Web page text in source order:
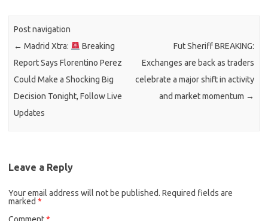
Post navigation
← Madrid Xtra:
Breaking
Report Says Florentino Perez
Could Make a Shocking Big
Decision Tonight, Follow Live
Updates
Fut Sheriff BREAKING:
Exchanges are back as traders
celebrate a major shift in activity
and market momentum →
Leave a Reply
Your email address will not be published. Required fields are
marked *
Comment*